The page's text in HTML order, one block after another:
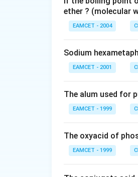
filled 2p orbitals
ether ? (molecular
EAMCET - 2004
Sodium
EAMCET - 2001
The alum used for
EAMCET - 1999
The oxyacid of
EAMCET - 1999